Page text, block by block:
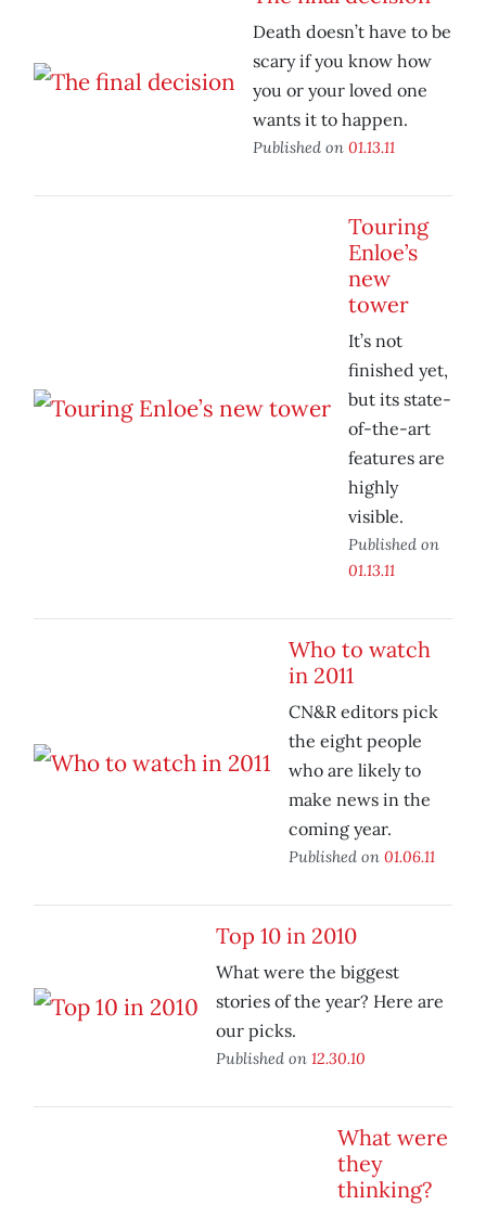
Death doesn’t have to be
scary if you know how
you or your loved one
wants it to happen.
Published on 01.13.11
Touring
Enloe’s
new
tower
It’s not
finished yet,
but its state-
of-the-art
features are
highly
visible.
Published on
01.13.11
Who to watch
in 2011
CN&R editors pick
the eight people
who are likely to
make news in the
coming year.
Published on 01.06.11
Top 10 in 2010
What were the biggest
stories of the year? Here are
our picks.
Published on 12.30.10
What were
they
thinking?